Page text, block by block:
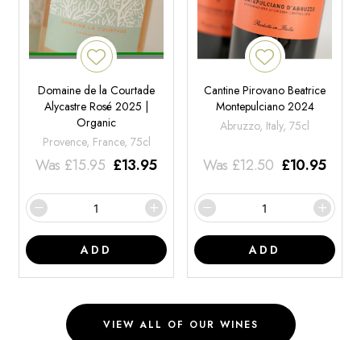
Domaine de la Courtade
Alycastre Rosé 2025 |
Organic
Provence, France, 75cl
Was £15.95 £13.95
ADD
Cantine Pirovano Beatrice
Montepulciano 2024
Abruzzo, Italy, 75cl
Was £12.50 £10.95
ADD
VIEW ALL OF OUR WINES